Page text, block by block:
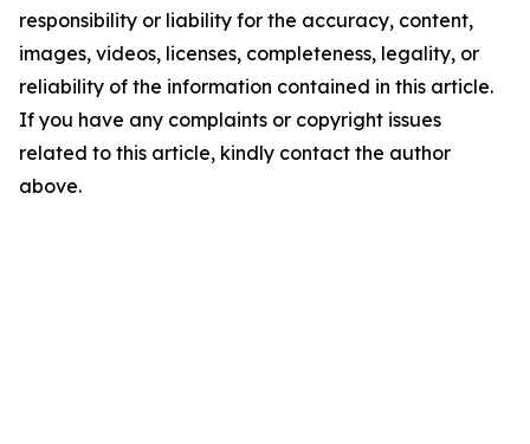
responsibility or liability for the accuracy, content,
images, videos, licenses, completeness, legality, or
reliability of the information contained in this article.
If you have any complaints or copyright issues
related to this article, kindly contact the author
above.